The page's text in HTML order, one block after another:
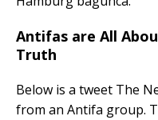
Antifas are All
Truth
Below is a tweet The
from an Antifa group.